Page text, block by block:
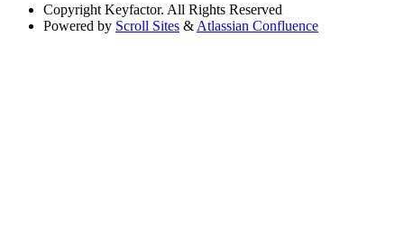
Copyright Keyfactor. All Rights Reserved
Powered by Scroll Sites & Atlassian Confluence